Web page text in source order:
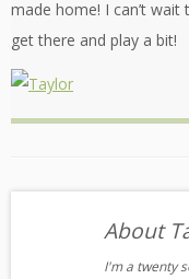
made home! I can’t wait
get there and play a bit!
About
I'm a twenty